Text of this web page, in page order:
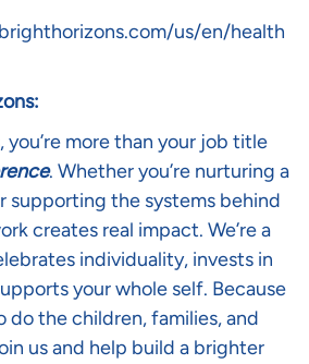
us/en/health
more than your job title
. Whether you’re nurturing a
supporting the systems behind
creates real impact. We’re a
individuality, invests in
your whole self. Because
do the children, families, and
us and help build a brighter